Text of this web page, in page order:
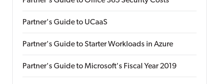
Partner's Guide to UCaaS
Partner's Guide to Starter Workloads in Azure
Partner's Guide to Microsoft's Fiscal Year 2019